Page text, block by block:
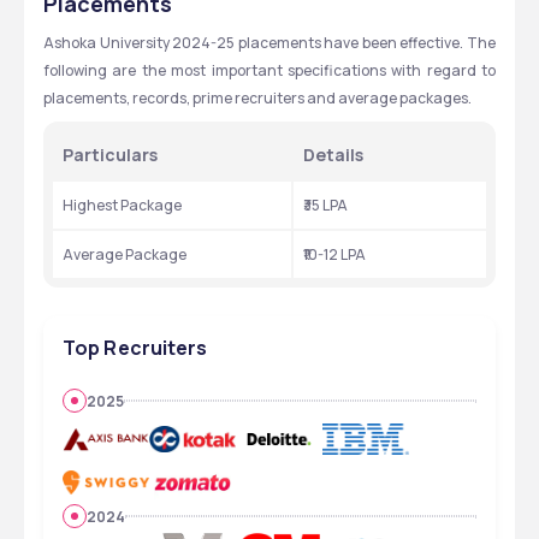
Ashoka University 2024-25 placements have been effective. The
following are the most important specifications with regard to
placements, records, prime recruiters and average packages.
Particulars Details
Highest Package ₹35 LPA
Average Package ₹10-12 LPA
Top Recruiters
2025
2024